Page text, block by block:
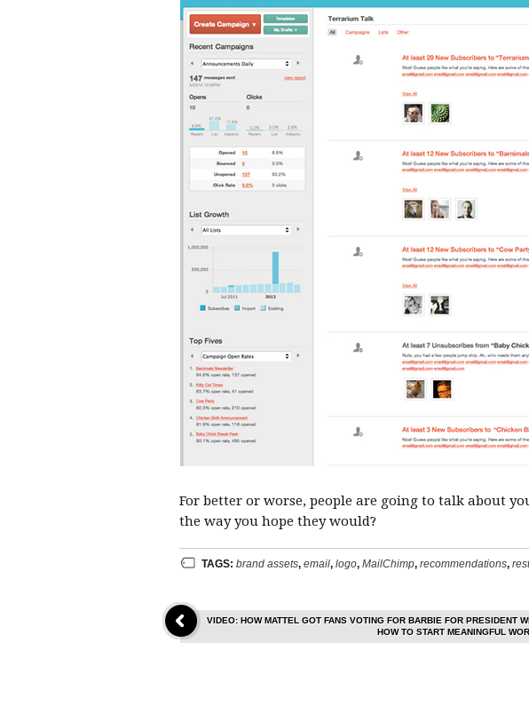
For better or worse, people are going to talk about
the way you hope they would?
TAGS: brand assets, email, logo, MailChimp, recommendations,
VIDEO: HOW MATTEL GOT FANS VOTING FOR BARBIE FOR PRESIDENT
HOW TO START MEANINGFUL